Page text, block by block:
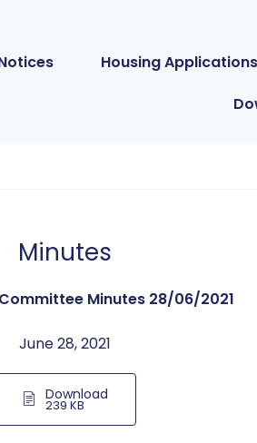
Housing Applications
Minutes
Minutes 28/06/2021
June 28, 2021
Download
239 KB